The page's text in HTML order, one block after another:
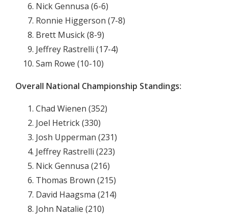
Nick Gennusa (6-6)
Ronnie Higgerson (7-8)
Brett Musick (8-9)
Jeffrey Rastrelli (17-4)
Sam Rowe (10-10)
Overall National Championship Standings:
Chad Wienen (352)
Joel Hetrick (330)
Josh Upperman (231)
Jeffrey Rastrelli (223)
Nick Gennusa (216)
Thomas Brown (215)
David Haagsma (214)
John Natalie (210)